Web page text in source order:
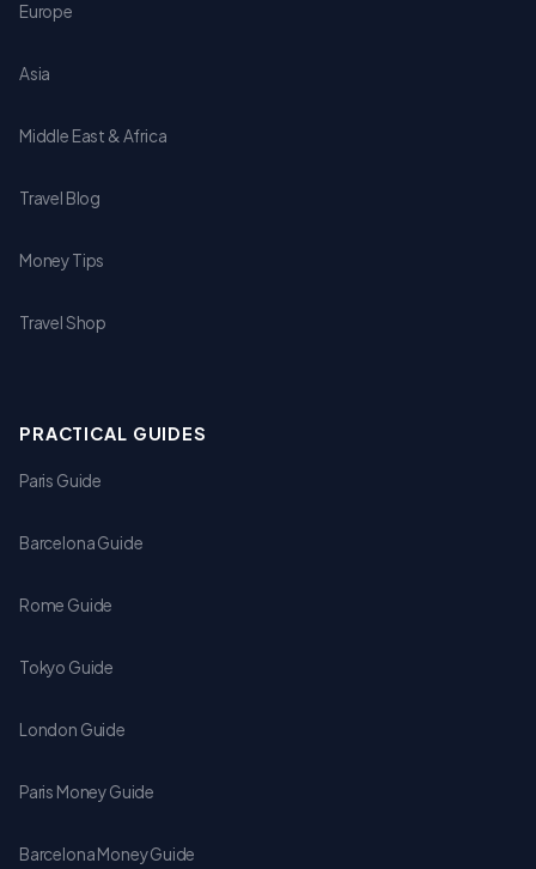
Europe
Asia
Middle East & Africa
Travel Blog
Money Tips
Travel Shop
PRACTICAL GUIDES
Paris Guide
Barcelona Guide
Rome Guide
Tokyo Guide
London Guide
Paris Money Guide
Barcelona Money Guide